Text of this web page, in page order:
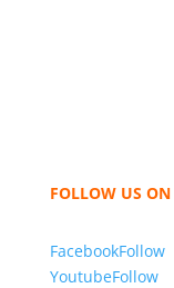
FOLLOW US ON
FacebookFollow
YoutubeFollow